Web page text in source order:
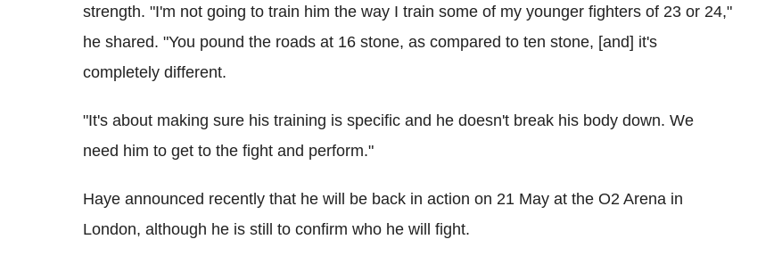
strength. "I'm not going to train him the way I train some of my younger fighters of 23 or 24,"
he shared. "You pound the roads at 16 stone, as compared to ten stone, [and] it's
completely different.
"It's about making sure his training is specific and he doesn't break his body down. We
need him to get to the fight and perform."
Haye announced recently that he will be back in action on 21 May at the O2 Arena in
London, although he is still to confirm who he will fight.